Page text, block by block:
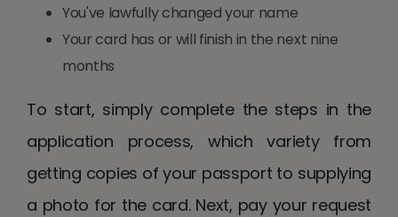
You've lawfully changed your name
Your card has or will finish in the next nine
months
To start, simply complete the steps in the
application process, which variety from
getting copies of your passport to supplying
a photo for the card. Next, pay your request